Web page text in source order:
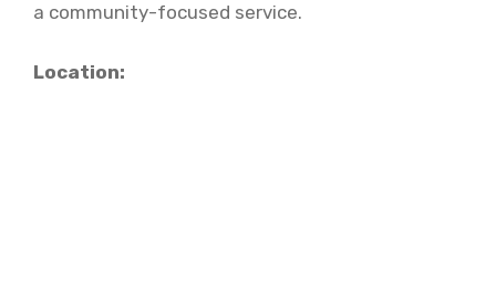
a community-focused service.
Location: